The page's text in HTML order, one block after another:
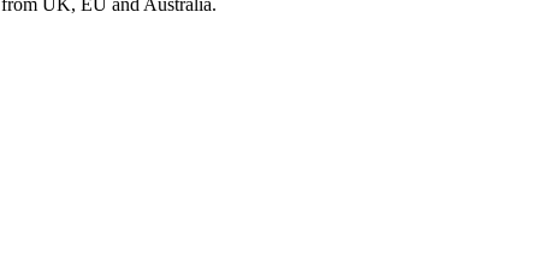
UK, EU and Australia.